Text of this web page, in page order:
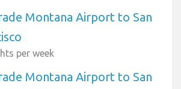
Montana Airport to San
per week
Montana Airport to San